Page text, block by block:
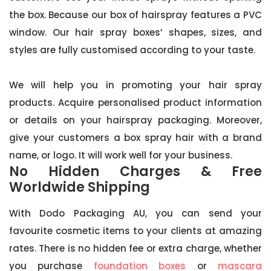
the box. Because our box of hairspray features a PVC
window. Our hair spray boxes’ shapes, sizes, and
styles are fully customised according to your taste.
We will help you in promoting your hair spray
products. Acquire personalised product information
or details on your hairspray packaging. Moreover,
give your customers a box spray hair with a brand
name, or logo. It will work well for your business.
No Hidden Charges & Free
Worldwide Shipping
With Dodo Packaging AU, you can send your
favourite cosmetic items to your clients at amazing
rates. There is no hidden fee or extra charge, whether
you purchase foundation boxes or mascara